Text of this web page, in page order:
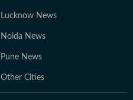
Lucknow News
Noida News
Pune News
Other Cities